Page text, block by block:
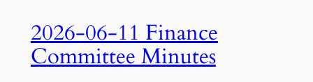
2026-06-11 Finance
Committee Minutes